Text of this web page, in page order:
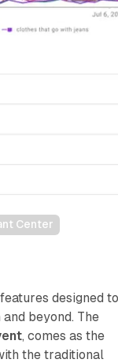
Center
designed to
beyond. The
, comes as the
the traditional